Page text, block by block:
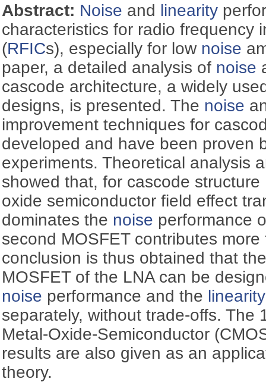
Abstract: Noise and linearity
characteristics for radio frequency
(RFICs), especially for low noise
paper, a detailed analysis of noise
cascode architecture, a widely
designs, is presented. The noise
improvement techniques for
developed and have been proven
experiments. Theoretical analysis
showed that, for cascode
oxide semiconductor field effect
dominates the noise performance
second MOSFET contributes
conclusion is thus obtained that
MOSFET of the LNA can be
noise performance and the linearity
separately, without trade-offs. The
Metal-Oxide-Semiconductor
results are also given as an
theory.